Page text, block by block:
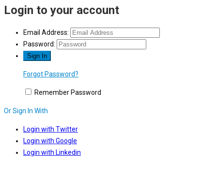
Login to your account
Email Address:
Password:
Forgot Password?
Remember Password
Or Sign In With
Login with Twitter
Login with Google
Login with Linkedin